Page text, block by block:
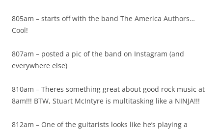
805am – starts off with the band The America Authors…
Cool!
807am – posted a pic of the band on Instagram (and
everywhere else)
810am – Theres something great about good rock music at
8am!!! BTW, Stuart McIntyre is multitasking like a NINJA!!!
812am – One of the guitarists looks like he’s playing a